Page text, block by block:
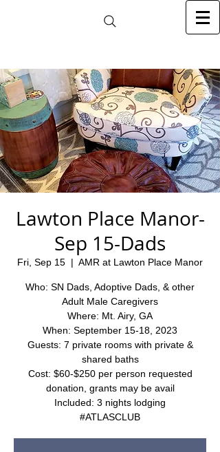
Lawton Place Manor-
Sep 15-Dads
Fri, Sep 15
  |
AMR at Lawton Place Manor
Who: SN Dads, Adoptive Dads, & other
Adult Male Caregivers
Where: Mt. Airy, GA
When: September 15-18, 2023
Guests: 7 private rooms with private &
shared baths
Cost: $60-$250 per person requested
donation, grants may be avail
Included: 3 nights lodging
#ATLASCLUB